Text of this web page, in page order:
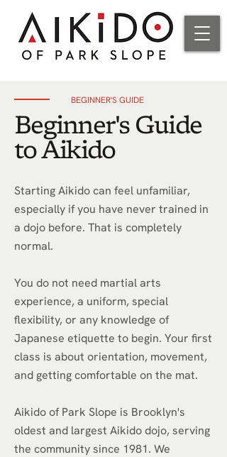
BEGINNER'S GUIDE
Beginner's Guide
to Aikido
Starting Aikido can feel unfamiliar,
especially if you have never trained in
a dojo before. That is completely
normal.
You do not need martial arts
experience, a uniform, special
flexibility, or any knowledge of
Japanese etiquette to begin. Your first
class is about orientation, movement,
and getting comfortable on the mat.
Aikido of Park Slope is Brooklyn's
oldest and largest Aikido dojo, serving
the community since 1981. We